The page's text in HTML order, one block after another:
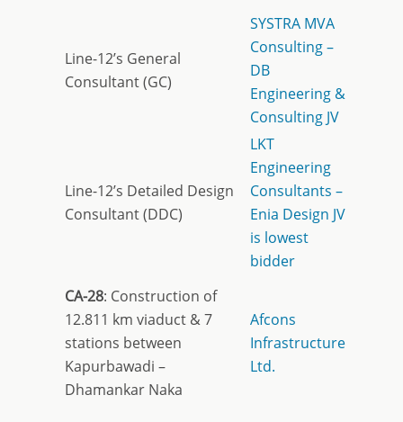
Line-12’s General
Consultant (GC)
SYSTRA MVA
Consulting –
DB
Engineering &
Consulting JV
Line-12’s Detailed Design
Consultant (DDC)
LKT
Engineering
Consultants –
Enia Design JV
is lowest
bidder
CA-28: Construction of
12.811 km viaduct & 7
stations between
Kapurbawadi –
Dhamankar Naka
Afcons
Infrastructure
Ltd.